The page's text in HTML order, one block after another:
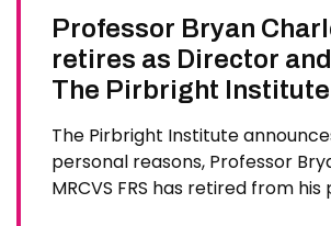
Professor Bryan
retires as Director
The Pirbright Institute
The Pirbright Institute
personal reasons, Professor
MRCVS FRS has retired from his